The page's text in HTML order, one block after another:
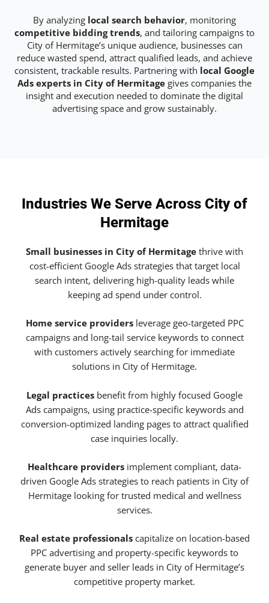
By analyzing local search behavior, monitoring
competitive bidding trends, and tailoring campaigns to
City of Hermitage’s unique audience, businesses can
reduce wasted spend, attract qualified leads, and achieve
consistent, trackable results. Partnering with local Google
Ads experts in City of Hermitage gives companies the
insight and execution needed to dominate the digital
advertising space and grow sustainably.
Industries We Serve Across City of
Hermitage
Small businesses in City of Hermitage thrive with
cost-efficient Google Ads strategies that target local
search intent, delivering high-quality leads while
keeping ad spend under control.
Home service providersleverage geo-targeted PPC
campaigns and long-tail service keywords to connect
with customers actively searching for immediate
solutions in City of Hermitage.
Legal practices benefit from highly focused Google
Ads campaigns, using practice-specific keywords and
conversion-optimized landing pages to attract qualified
case inquiries locally.
Healthcare providers implement compliant, data-
driven Google Ads strategies to reach patients in City of
Hermitage looking for trusted medical and wellness
services.
Real estate professionals capitalize on location-based
PPC advertising and property-specific keywords to
generate buyer and seller leads in City of Hermitage’s
competitive property market.